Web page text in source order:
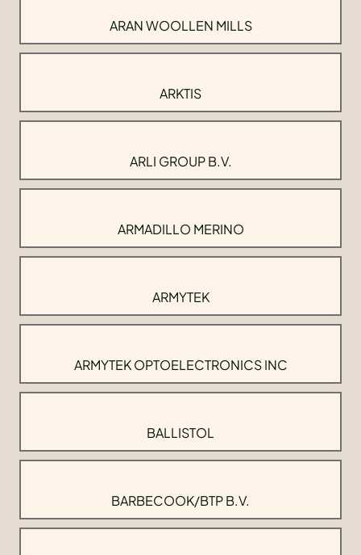
ARAN WOOLLEN MILLS
ARKTIS
ARLI GROUP B.V.
ARMADILLO MERINO
ARMYTEK
ARMYTEK OPTOELECTRONICS INC
BALLISTOL
BARBECOOK/BTP B.V.